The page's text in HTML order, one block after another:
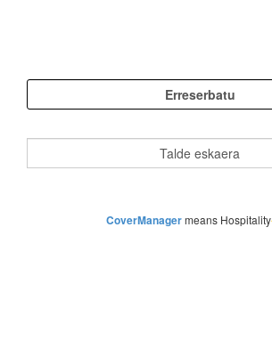
CoverManagermeans Hospitality